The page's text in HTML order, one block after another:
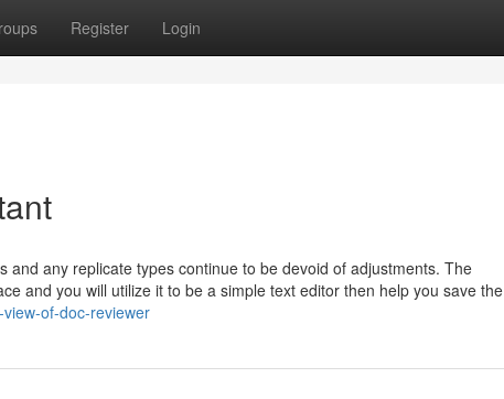
Register Login
any replicate types continue to be devoid of adjustments. The
and you will utilize it to be a simple text editor then help you save the
of-doc-reviewer